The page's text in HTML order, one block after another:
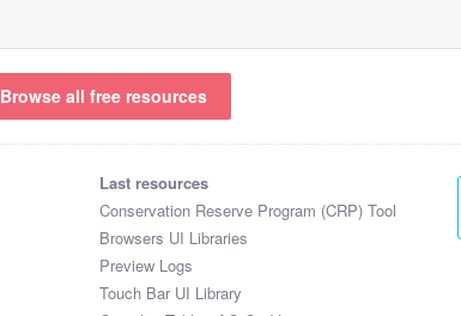
Browse all free resources
Last resources
Conservation Reserve Program (CRP) Tool
Browsers UI Libraries
Preview Logs
Touch Bar UI Library